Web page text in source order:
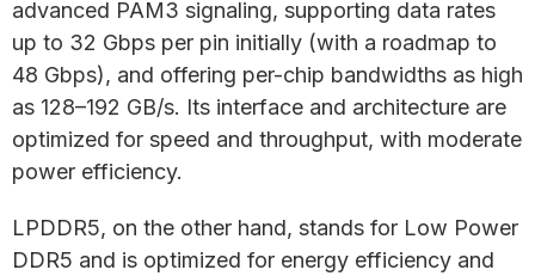
advanced PAM3 signaling, supporting data rates
up to 32 Gbps per pin initially (with a roadmap to
48 Gbps), and offering per-chip bandwidths as high
as 128–192 GB/s. Its interface and architecture are
optimized for speed and throughput, with moderate
power efficiency.
LPDDR5, on the other hand, stands for Low Power
DDR5 and is optimized for energy efficiency and